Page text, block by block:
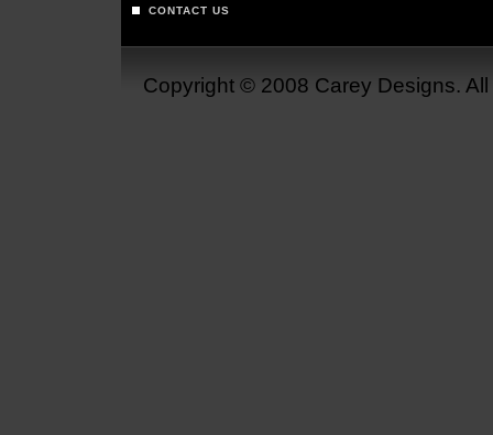
CONTACT US
Copyright © 2008 Carey Designs.